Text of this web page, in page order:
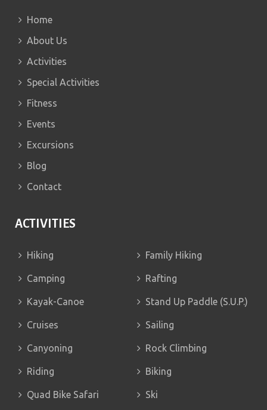
Home
About Us
Activities
Special Activities
Fitness
Events
Excursions
Blog
Contact
ACTIVITIES
Hiking Family Hiking
Camping Rafting
Kayak-Canoe Stand Up Paddle (S.U.P.)
Cruises Sailing
Canyoning Rock Climbing
Riding Biking
Quad Bike Safari Ski